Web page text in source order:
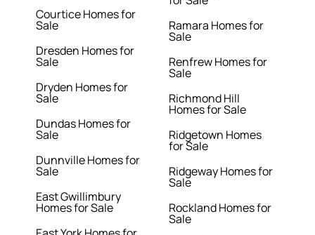
Courtice Homes for
Sale
Dresden Homes for
Sale
Dryden Homes for
Sale
Dundas Homes for
Sale
Dunnville Homes for
Sale
East Gwillimbury
Homes for Sale
Ramara Homes for
Sale
Renfrew Homes for
Sale
Richmond Hill
Homes for Sale
Ridgetown Homes
for Sale
Ridgeway Homes for
Sale
Rockland Homes for
Sale